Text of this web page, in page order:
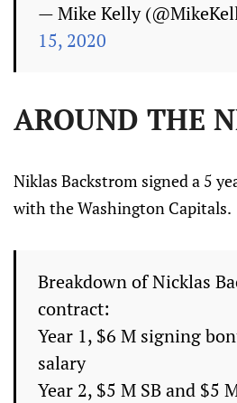
— Mike Kelly
15, 2020
AROUND THE
Niklas Backstrom signed a 5
with the Washington Capitals.
Breakdown of Nicklas
contract:
Year 1, $6 M signing
salary
Year 2, $5 M SB and $5